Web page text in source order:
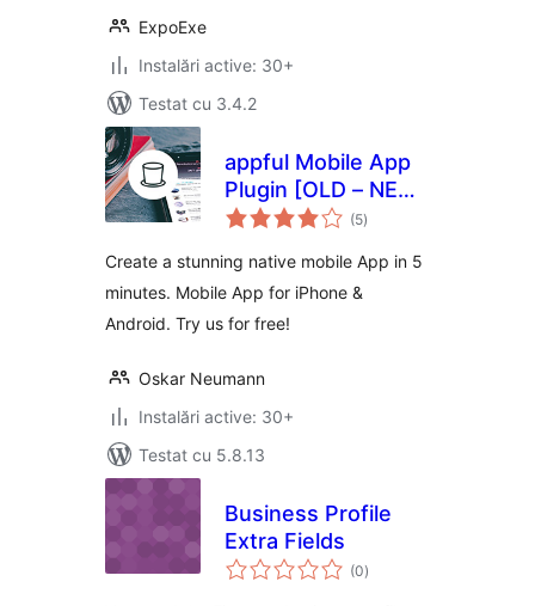
ExpoExe
Instalări active: 30+
Testat cu 3.4.2
appful Mobile App
Plugin [OLD – NEW
VERSION BELOW]
(5total
aprecieri
)
Create a stunning native mobile App in 5
minutes. Mobile App for iPhone &
Android. Try us for free!
Oskar Neumann
Instalări active: 30+
Testat cu 5.8.13
Business Profile
Extra Fields
(0total
aprecieri
)